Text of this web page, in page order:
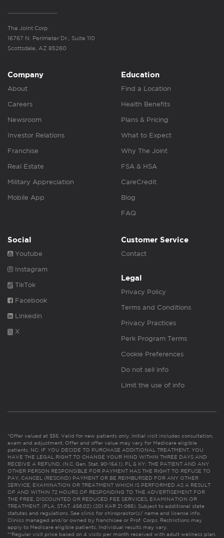
The Joint Corp.
16767 N. Perimeter Dr., Suite 110
Scottsdale, AZ 85260
Company
About
Careers
Newsroom
Investor Relations
Franchise
Real Estate
Military Appreciation
Mobile App
Education
Find a Location
Health Benefits
Plans & Pricing
What to Expect
Why The Joint
FSA & HSA
CareCredit
Blog
FAQ
Social
Youtube
Instagram
TikTok
Facebook
Linkedin
X
Customer Service
Contact
Legal
Privacy Policy
Terms and Conditions
Privacy Practices
Perk Program Terms
Cookie Preferences
Do not sell info
Limit the use of info
*Offer valued at $55. Valid for new patients only. Initial visit includes consultation,
exam and adjustment. Offer and offer value may vary for Medicare eligible
patients. NC: IF YOU DECIDE TO PURCHASE ADDITIONAL TREATMENT, YOU
HAVE THE LEGAL RIGHT TO CHANGE YOUR MIND WITHIN THREE DAYS AND
RECEIVE A REFUND. (N.C. Gen. Stat. 90-154.1). FL & KY: THE PATIENT AND ANY
OTHER PERSON RESPONSIBLE FOR PAYMENT HAS THE RIGHT TO REFUSE TO
PAY, CANCEL (RESCIND) PAYMENT OR BE REIMBURSED FOR ANY OTHER
SERVICE, EXAMINATION OR TREATMENT WHICH IS PERFORMED AS A RESULT
OF AND WITHIN 72 HOURS OF RESPONDING TO THE ADVERTISEMENT FOR
THE FREE, DISCOUNTED OR REDUCED FEE SERVICES, EXAMINATION OR
TREATMENT. (FLA. STAT. 456.02) (201 KAR 21:065). Subject to additional state
statutes and regulations. See clinic for chiropractor(s)’ name and license info.
Clinics managed and/or owned by franchisee or Prof. Corps. Restrictions may
apply to Medicare eligible patients. Individual results may vary.
**Regular visit price based on 4 visits per month received with adult wellness plan.